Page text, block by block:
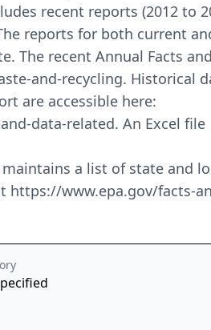
recent reports (2012 to
reports for both current
The recent Annual Facts
and-recycling. Historical
are accessible here:
data-related. An Excel file
maintains a list of state and
https://www.epa.gov/facts-